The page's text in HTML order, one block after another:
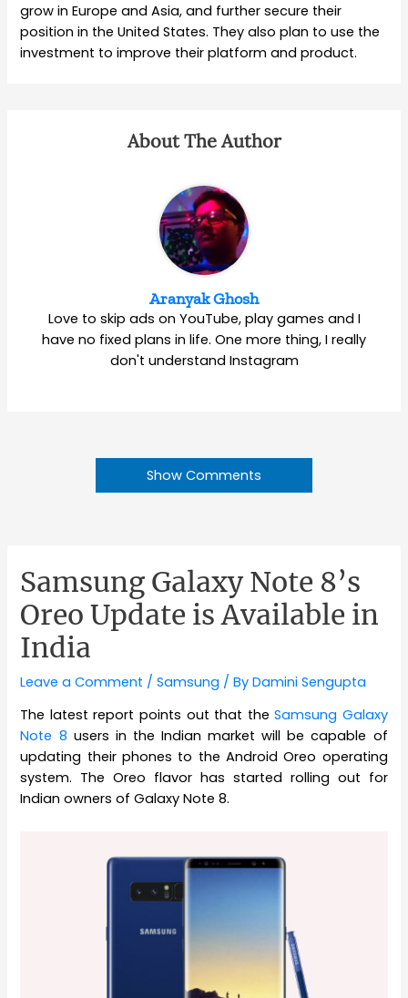
grow in Europe and Asia, and further secure their
position in the United States. They also plan to use the
investment to improve their platform and product.
About The Author
Aranyak Ghosh
Love to skip ads on YouTube, play games and I
have no fixed plans in life. One more thing, I really
don't understand Instagram
Show Comments
Samsung Galaxy Note 8’s
Oreo Update is Available in
India
Leave a Comment /Samsung / ByDamini Sengupta
The latest report points out that theSamsung Galaxy
Note 8 users in the Indian market will be capable of
updating their phones to the Android Oreo operating
system. The Oreo flavor has started rolling out for
Indian owners of Galaxy Note 8.